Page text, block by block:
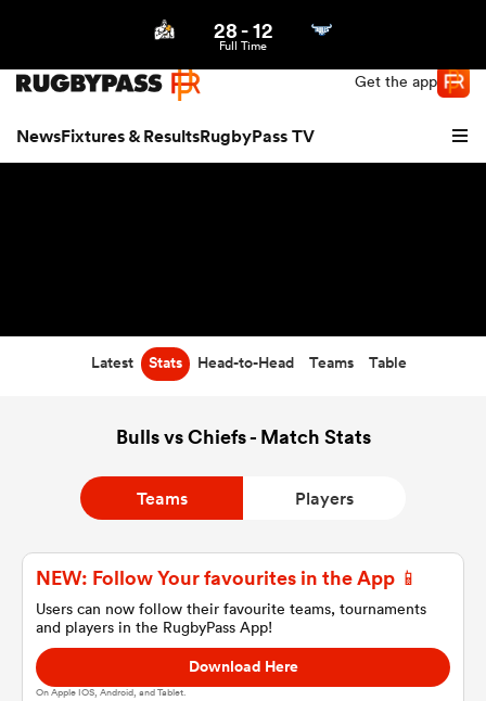
Get the app
NewsFixtures & ResultsRugbyPass TV
28-12
Full Time
Latest Stats Head-to-Head Teams Table
Bulls vs Chiefs - Match Stats
Teams Players
NEW: Follow Your favourites in the App 📱
Users can now follow their favourite teams, tournaments
and players in the RugbyPass App!
Download Here
On Apple IOS, Android, and Tablet.